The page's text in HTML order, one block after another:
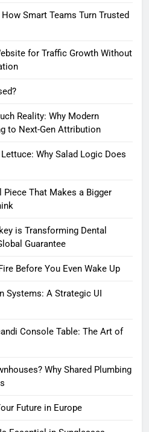
Smart Teams Turn Trusted
for Traffic Growth Without
Reality: Why Modern
to Next-Gen Attribution
Why Salad Logic Does
Piece That Makes a Bigger
is Transforming Dental
Guarantee
Before You Even Wake Up
Systems: A Strategic UI
Console Table: The Art of
Why Shared Plumbing
Future in Europe